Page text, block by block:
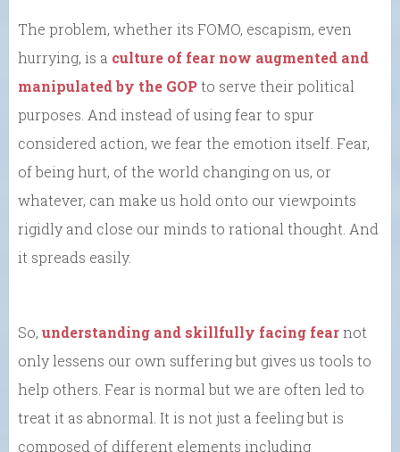
The problem, whether its FOMO, escapism, even
hurrying, is a culture of fear now augmented and
manipulated by the GOPto serve their political
purposes. And instead of using fear to spur
considered action, we fear the emotion itself. Fear,
of being hurt, of the world changing on us, or
whatever, can make us hold onto our viewpoints
rigidly and close our minds to rational thought. And
it spreads easily.
So, understanding and skillfully facing fearnot
only lessens our own suffering but gives us tools to
help others. Fear is normal but we are often led to
treat it as abnormal. It is not just a feeling but is
composed of different elements including